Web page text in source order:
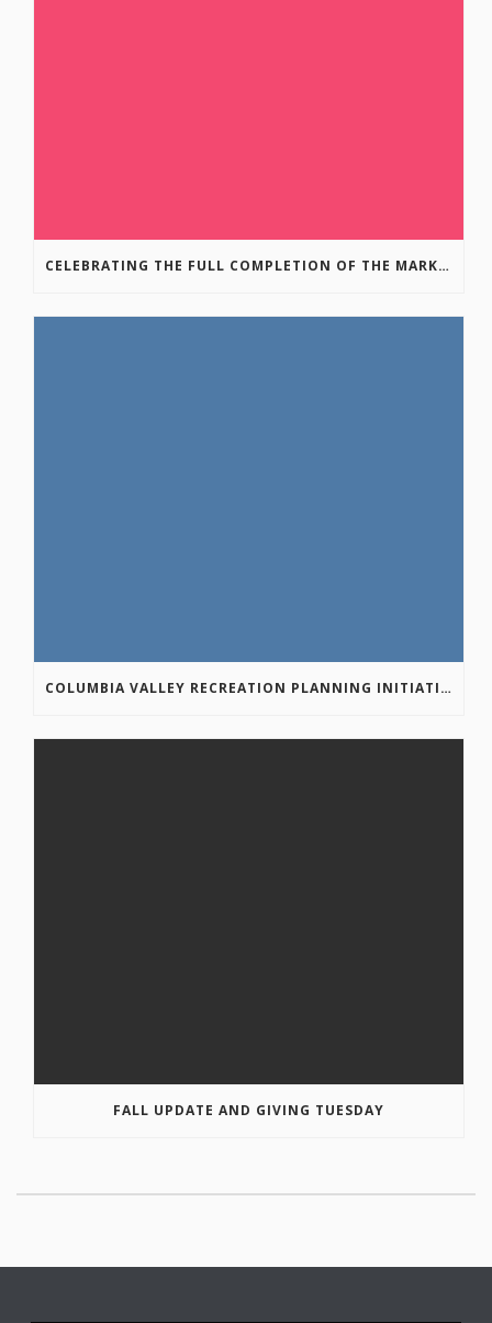
CELEBRATING THE FULL COMPLETION OF THE MARKIN-MACPHAIL WESTSIDE LEGACY TRAIL!
COLUMBIA VALLEY RECREATION PLANNING INITIATIVE ONLINE SURVEY
FALL UPDATE AND GIVING TUESDAY